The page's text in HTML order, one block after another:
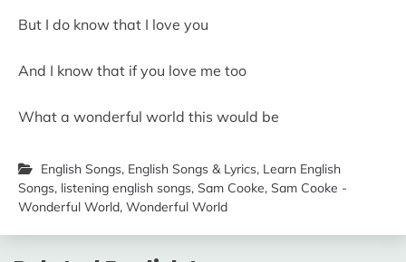
But I do know that I love you
And I know that if you love me too
What a wonderful world this would be
English Songs, English Songs & Lyrics, Learn English
Songs, listening english songs, Sam Cooke, Sam Cooke -
Wonderful World, Wonderful World